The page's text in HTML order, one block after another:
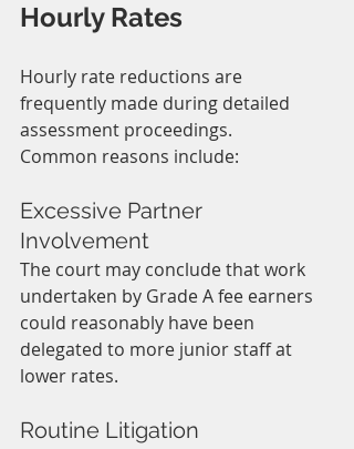
Hourly Rates
Hourly rate reductions are
frequently made during detailed
assessment proceedings.
Common reasons include:
Excessive Partner
Involvement
The court may conclude that work
undertaken by Grade A fee earners
could reasonably have been
delegated to more junior staff at
lower rates.
Routine Litigation